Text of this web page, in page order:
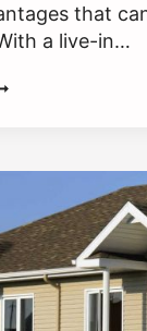
that
a live-in…